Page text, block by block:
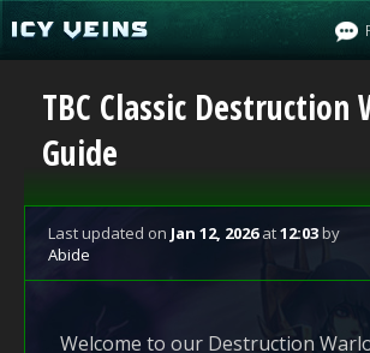
TBC Classic Destruction
Guide
Last updated on Jan 12, 2026at12:03by
Abide
Welcome to our Destruction